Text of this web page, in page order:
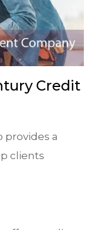
Credit
provides a
clients